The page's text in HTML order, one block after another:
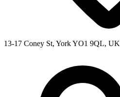
13-17 Coney St, York YO1 9QL, UK